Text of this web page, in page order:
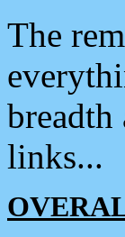
The
links...